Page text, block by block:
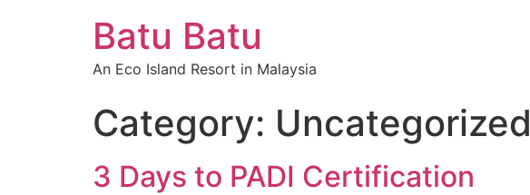
Batu Batu
An Eco Island Resort in Malaysia
Category: Uncategorized
3 Days to PADI Certification